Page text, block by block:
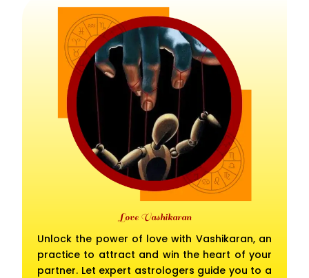
Love Vashikaran
Unlock the power of love with Vashikaran, an
practice to attract and win the heart of your
partner. Let expert astrologers guide you to a